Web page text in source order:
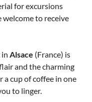
for excursions
welcome to receive
in Alsace (France) is
and the charming
cup of coffee in one
to linger.